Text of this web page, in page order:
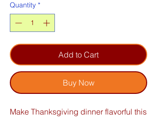
Quantity *
Add to Cart
Buy Now
Make Thanksgiving dinner flavorful this